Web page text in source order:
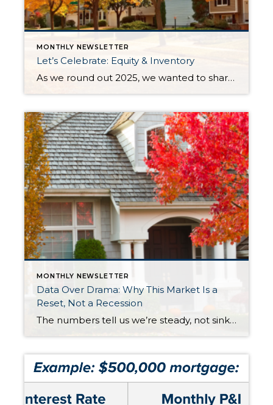
MONTHLY NEWSLETTER
Let’s Celebrate: Equity & Inventory
As we round out 2025, we wanted to share some aspects of the current real estate market worth celebrating: equity and inventory! Below, you will see a 10-year equity study for Snohomish and King Counties, based on Single-Family Residential and Condos, along with a current assessment of inventory levels and their effects on the climate […]
MONTHLY NEWSLETTER
Data Over Drama: Why This Market Is a
Reset, Not a Recession
The numbers tell us we’re steady, not sinking. Let’s replace uncertainty with perspective and see how stability sets the stage for opportunity and long-term success. After years of rapid appreciation, the market is simply taking a breath. Prices are holding steady, inventory is at its healthiest level in over a decade, and interest rates are […]